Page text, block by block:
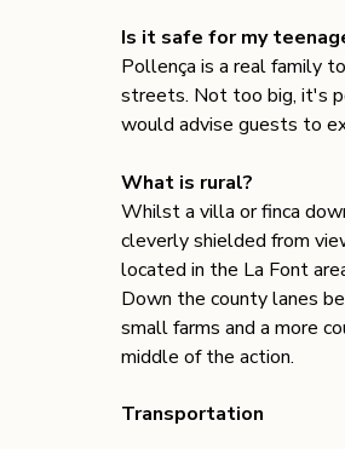
Is it safe for my
Pollença is a real family
streets. Not too big, it's
would advise guests to
What is rural?
Whilst a villa or finca
cleverly shielded from
located in the La Font
Down the county lanes
small farms and a more
middle of the action.
Transportation